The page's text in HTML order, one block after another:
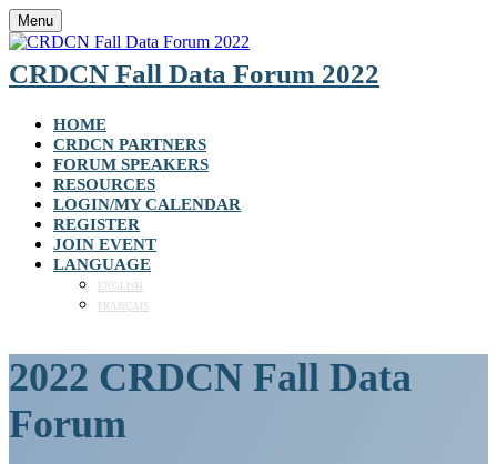
Menu
CRDCN Fall Data Forum 2022
HOME
CRDCN PARTNERS
FORUM SPEAKERS
RESOURCES
LOGIN/MY CALENDAR
REGISTER
JOIN EVENT
LANGUAGE
ENGLISH
FRANÇAIS
2022 CRDCN Fall Data
Forum